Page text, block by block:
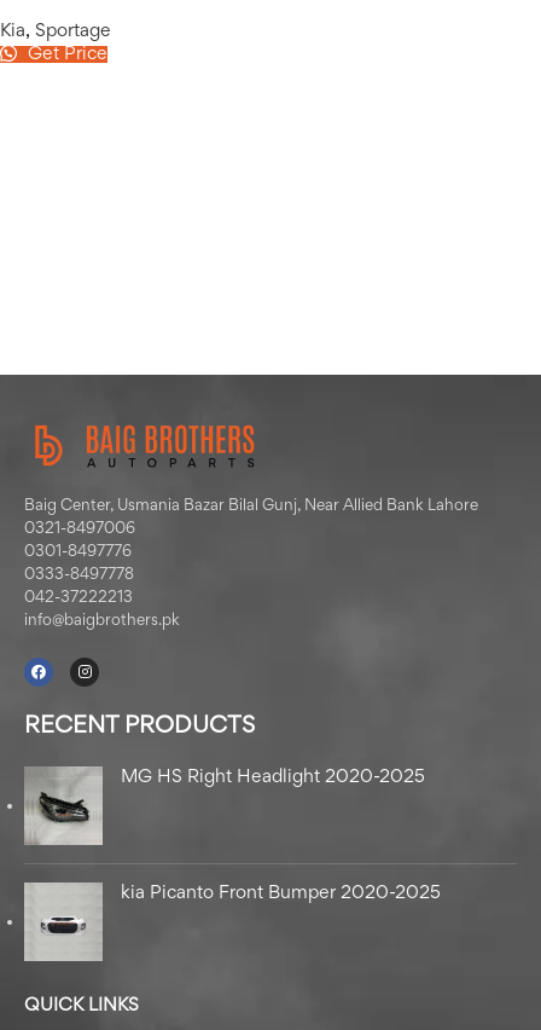
Kia, Sportage
Get Price
Baig Center, Usmania Bazar Bilal Gunj, Near Allied Bank Lahore
0321-8497006
0301-8497776
0333-8497778
042-37222213
info@baigbrothers.pk
RECENT PRODUCTS
MG HS Right Headlight 2020-2025
kia Picanto Front Bumper 2020-2025
QUICK LINKS